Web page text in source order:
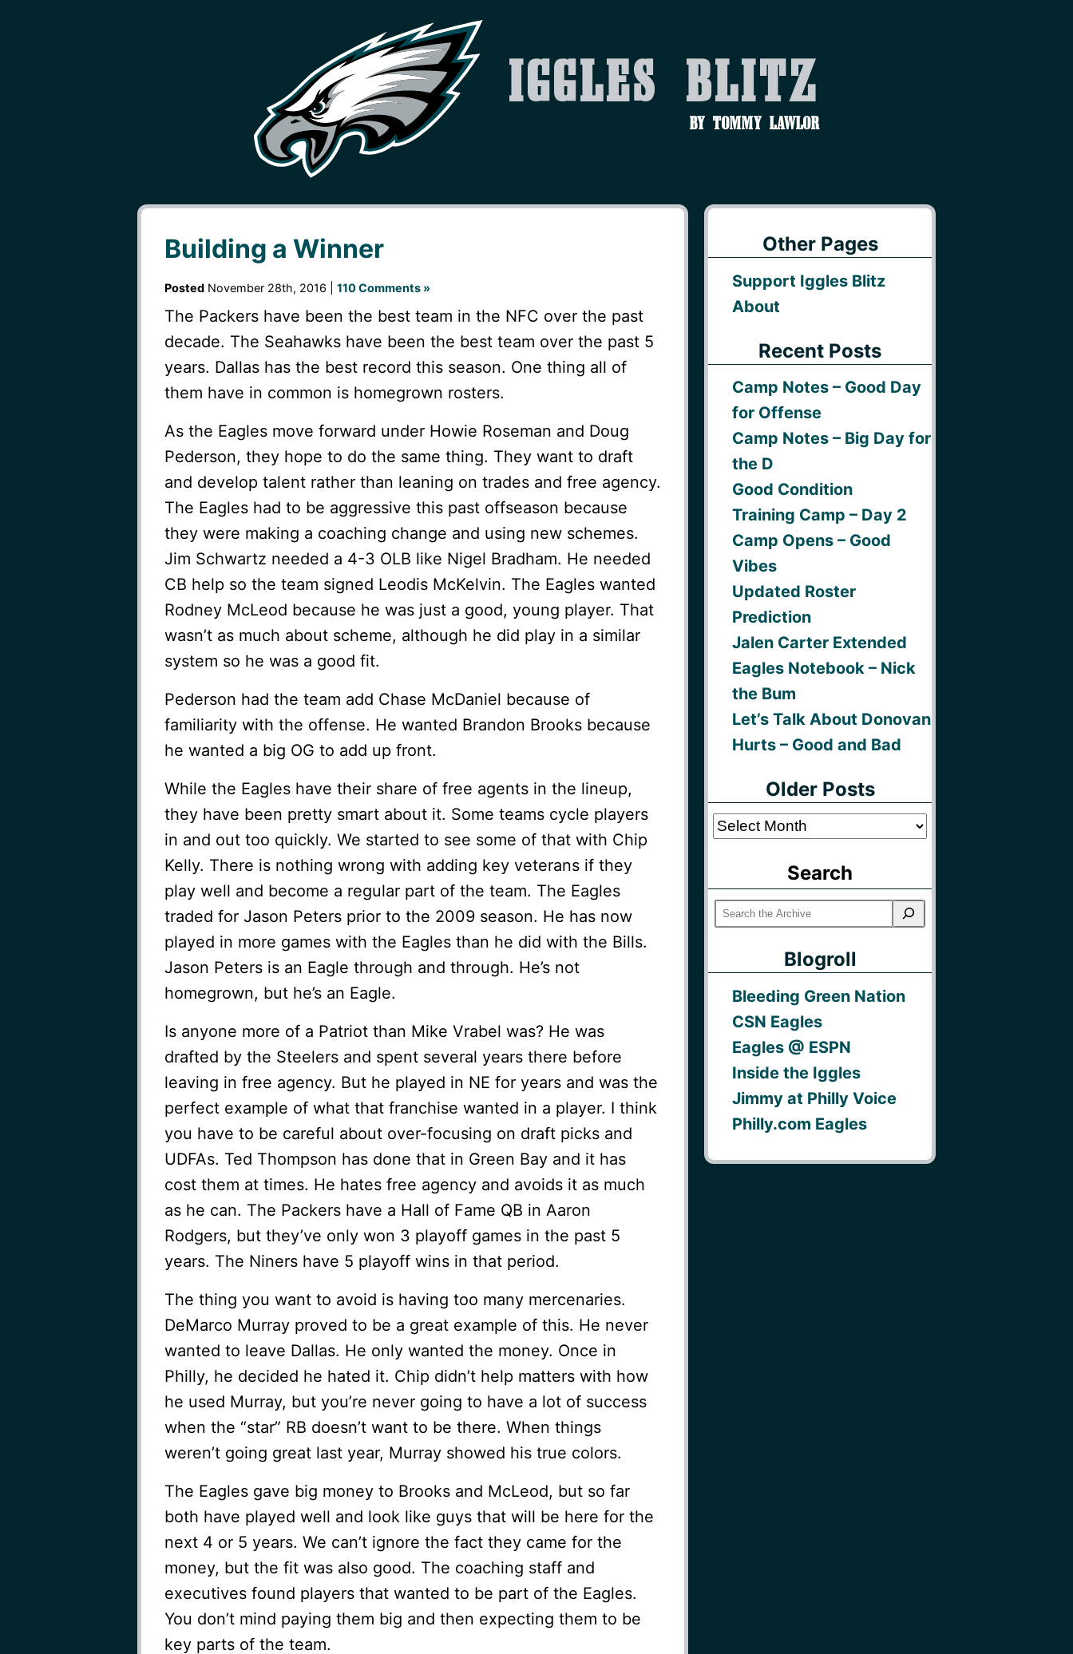
Iggles Blitz
by Tommy Lawlor
Building a Winner
PostedNovember 28th, 2016 | 110 Comments »
The Packers have been the best team in the NFC over the past
decade. The Seahawks have been the best team over the past 5
years. Dallas has the best record this season. One thing all of
them have in common is homegrown rosters.
As the Eagles move forward under Howie Roseman and Doug
Pederson, they hope to do the same thing. They want to draft
and develop talent rather than leaning on trades and free agency.
The Eagles had to be aggressive this past offseason because
they were making a coaching change and using new schemes.
Jim Schwartz needed a 4-3 OLB like Nigel Bradham. He needed
CB help so the team signed Leodis McKelvin. The Eagles wanted
Rodney McLeod because he was just a good, young player. That
wasn’t as much about scheme, although he did play in a similar
system so he was a good fit.
Pederson had the team add Chase McDaniel because of
familiarity with the offense. He wanted Brandon Brooks because
he wanted a big OG to add up front.
While the Eagles have their share of free agents in the lineup,
they have been pretty smart about it. Some teams cycle players
in and out too quickly. We started to see some of that with Chip
Kelly. There is nothing wrong with adding key veterans if they
play well and become a regular part of the team. The Eagles
traded for Jason Peters prior to the 2009 season. He has now
played in more games with the Eagles than he did with the Bills.
Jason Peters is an Eagle through and through. He’s not
homegrown, but he’s an Eagle.
Is anyone more of a Patriot than Mike Vrabel was? He was
drafted by the Steelers and spent several years there before
leaving in free agency. But he played in NE for years and was the
perfect example of what that franchise wanted in a player. I think
you have to be careful about over-focusing on draft picks and
UDFAs. Ted Thompson has done that in Green Bay and it has
cost them at times. He hates free agency and avoids it as much
as he can. The Packers have a Hall of Fame QB in Aaron
Rodgers, but they’ve only won 3 playoff games in the past 5
years. The Niners have 5 playoff wins in that period.
The thing you want to avoid is having too many mercenaries.
DeMarco Murray proved to be a great example of this. He never
wanted to leave Dallas. He only wanted the money. Once in
Philly, he decided he hated it. Chip didn’t help matters with how
he used Murray, but you’re never going to have a lot of success
when the “star” RB doesn’t want to be there. When things
weren’t going great last year, Murray showed his true colors.
The Eagles gave big money to Brooks and McLeod, but so far
both have played well and look like guys that will be here for the
next 4 or 5 years. We can’t ignore the fact they came for the
money, but the fit was also good. The coaching staff and
executives found players that wanted to be part of the Eagles.
You don’t mind paying them big and then expecting them to be
key parts of the team.
Other Pages
Support Iggles Blitz
About
Recent Posts
Camp Notes – Good Day
for Offense
Camp Notes – Big Day for
the D
Good Condition
Training Camp – Day 2
Camp Opens – Good
Vibes
Updated Roster
Prediction
Jalen Carter Extended
Eagles Notebook – Nick
the Bum
Let’s Talk About Donovan
Hurts – Good and Bad
Older Posts
Older
Search
Blogroll
Bleeding Green Nation
CSN Eagles
Eagles @ ESPN
Inside the Iggles
Jimmy at Philly Voice
Philly.com Eagles